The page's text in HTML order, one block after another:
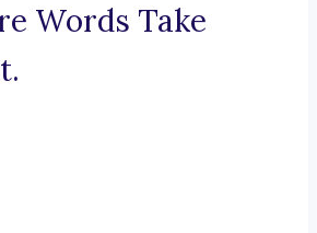
Words Take